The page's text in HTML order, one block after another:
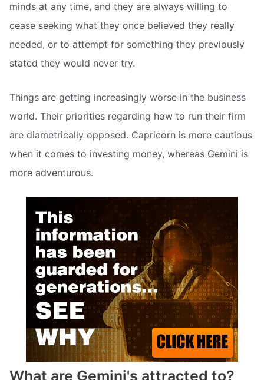
minds at any time, and they are always willing to
cease seeking what they once believed they really
needed, or to attempt for something they previously
stated they would never try.
Things are getting increasingly worse in the business
world. Their priorities regarding how to run their firm
are diametrically opposed. Capricorn is more cautious
when it comes to investing money, whereas Gemini is
more adventurous.
What are Gemini's attracted to?